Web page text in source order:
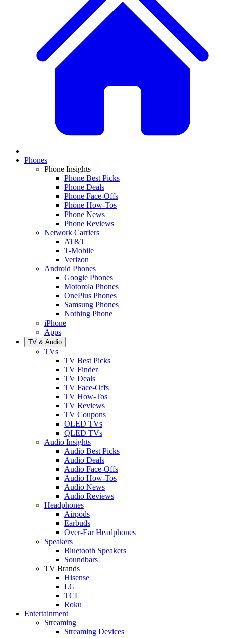
Phones
Phone Insights
Phone Best Picks
Phone Deals
Phone Face-Offs
Phone How-Tos
Phone News
Phone Reviews
Network Carriers
AT&T
T-Mobile
Verizon
Android Phones
Google Phones
Motorola Phones
OnePlus Phones
Samsung Phones
Nothing Phone
iPhone
Apps
TV & Audio
TVs
TV Best Picks
TV Finder
TV Deals
TV Face-Offs
TV How-Tos
TV Reviews
TV Coupons
OLED TVs
QLED TVs
Audio Insights
Audio Best Picks
Audio Deals
Audio Face-Offs
Audio How-Tos
Audio News
Audio Reviews
Headphones
Airpods
Earbuds
Over-Ear Headphones
Speakers
Bluetooth Speakers
Soundbars
TV Brands
Hisense
LG
TCL
Roku
Entertainment
Streaming
Streaming Devices